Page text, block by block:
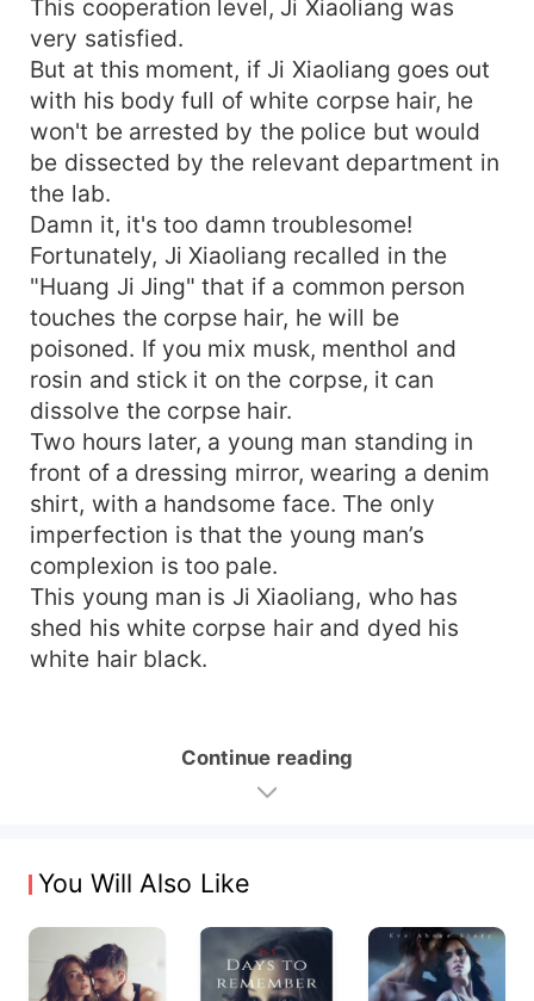
This cooperation level, Ji Xiaoliang was
very satisfied.
But at this moment, if Ji Xiaoliang goes out
with his body full of white corpse hair, he
won't be arrested by the police but would
be dissected by the relevant department in
the lab.
Damn it, it's too damn troublesome!
Fortunately, Ji Xiaoliang recalled in the
"Huang Ji Jing" that if a common person
touches the corpse hair, he will be
poisoned. If you mix musk, menthol and
rosin and stick it on the corpse, it can
dissolve the corpse hair.
Two hours later, a young man standing in
front of a dressing mirror, wearing a denim
shirt, with a handsome face. The only
imperfection is that the young man’s
complexion is too pale.
This young man is Ji Xiaoliang, who has
shed his white corpse hair and dyed his
white hair black.
Continue reading
You Will Also Like